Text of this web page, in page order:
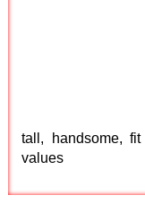
tall, handsome,
values